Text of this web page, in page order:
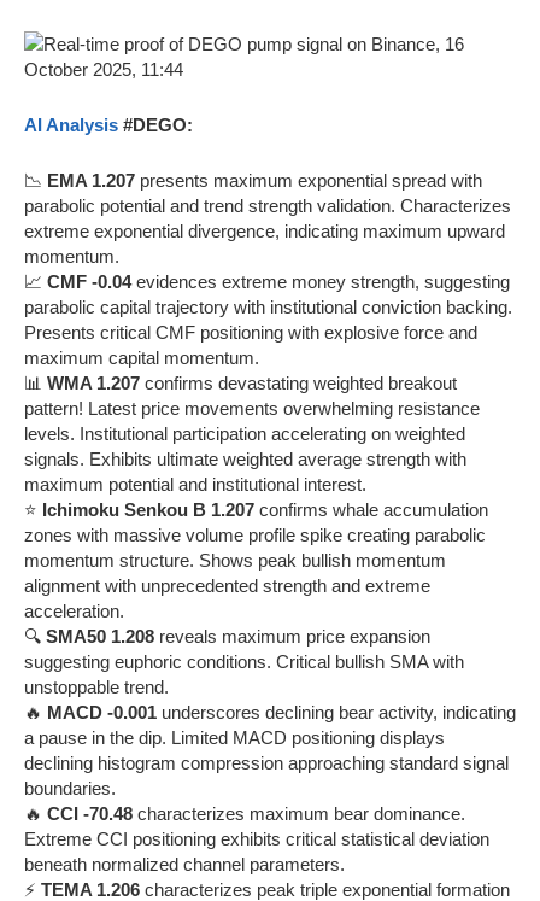
AI Analysis #DEGO:
📉 EMA 1.207 presents maximum exponential spread with
parabolic potential and trend strength validation. Characterizes
extreme exponential divergence, indicating maximum upward
momentum.
📈 CMF -0.04evidences extreme money strength, suggesting
parabolic capital trajectory with institutional conviction backing.
Presents critical CMF positioning with explosive force and
maximum capital momentum.
📊 WMA 1.207 confirms devastating weighted breakout
pattern! Latest price movements overwhelming resistance
levels. Institutional participation accelerating on weighted
signals. Exhibits ultimate weighted average strength with
maximum potential and institutional interest.
⭐ Ichimoku Senkou B 1.207 confirms whale accumulation
zones with massive volume profile spike creating parabolic
momentum structure. Shows peak bullish momentum
alignment with unprecedented strength and extreme
acceleration.
🔍 SMA50 1.208 reveals maximum price expansion
suggesting euphoric conditions. Critical bullish SMA with
unstoppable trend.
🔥 MACD -0.001 underscores declining bear activity, indicating
a pause in the dip. Limited MACD positioning displays
declining histogram compression approaching standard signal
boundaries.
🔥 CCI -70.48 characterizes maximum bear dominance.
Extreme CCI positioning exhibits critical statistical deviation
beneath normalized channel parameters.
⚡ TEMA 1.206 characterizes peak triple exponential formation